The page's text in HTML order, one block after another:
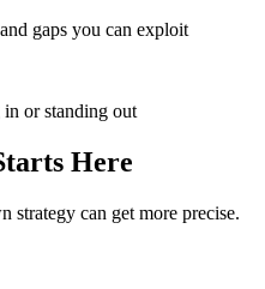
gaps you can exploit
in or standing out
Here
strategy can get more precise.